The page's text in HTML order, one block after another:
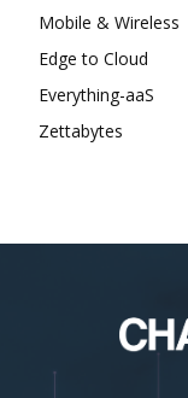
Mobile & Wireless
Edge to Cloud
Everything-aaS
Zettabytes